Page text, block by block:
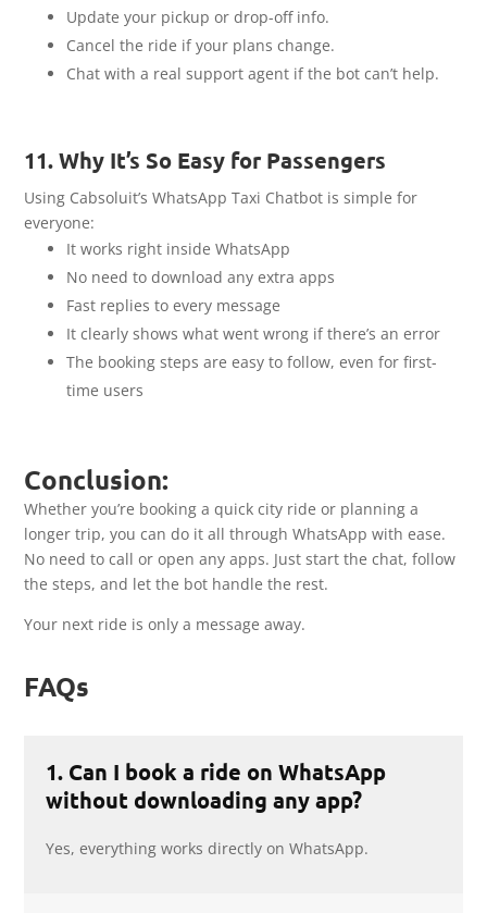
Update your pickup or drop-off info.
Cancel the ride if your plans change.
Chat with a real support agent if the bot can’t help.
11. Why It’s So Easy for Passengers
Using Cabsoluit’s WhatsApp Taxi Chatbot is simple for
everyone:
It works right inside WhatsApp
No need to download any extra apps
Fast replies to every message
It clearly shows what went wrong if there’s an error
The booking steps are easy to follow, even for first-
time users
Conclusion:
Whether you’re booking a quick city ride or planning a
longer trip, you can do it all through WhatsApp with ease.
No need to call or open any apps. Just start the chat, follow
the steps, and let the bot handle the rest.
Your next ride is only a message away.
FAQs
1. Can I book a ride on WhatsApp
without downloading any app?
Yes, everything works directly on WhatsApp.